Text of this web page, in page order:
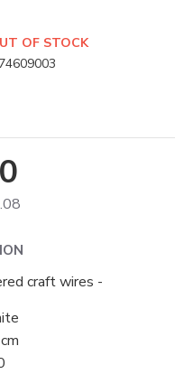
OF STOCK
craft wires -